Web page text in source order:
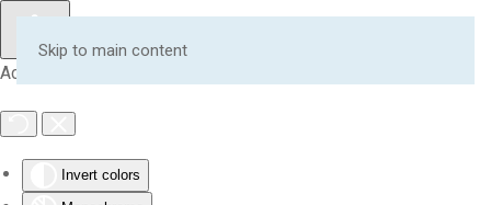
Accessibility Tools
Invert colors
Skip to main content